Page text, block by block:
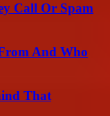
Call Or Spam
And Who
That